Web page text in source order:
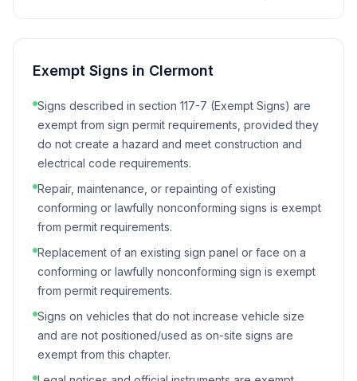
Exempt Signs in Clermont
Signs described in section 117-7 (Exempt Signs) are
exempt from sign permit requirements, provided they
do not create a hazard and meet construction and
electrical code requirements.
Repair, maintenance, or repainting of existing
conforming or lawfully nonconforming signs is exempt
from permit requirements.
Replacement of an existing sign panel or face on a
conforming or lawfully nonconforming sign is exempt
from permit requirements.
Signs on vehicles that do not increase vehicle size
and are not positioned/used as on-site signs are
exempt from this chapter.